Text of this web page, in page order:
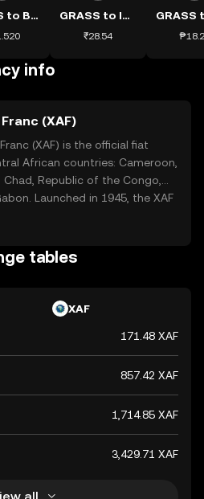
GRASS to BRL GRASS to INR
₹28.54
info
(XAF)
(XAF) is the official fiat
African countries: Cameroon,
Republic of the Congo,
Launched in 1945, the XAF
by the Bank of Central
is pegged to the euro,
role in the economic
(CEMAC).
tables
XAF
171.48 XAF
857.42 XAF
1,714.85 XAF
3,429.71 XAF
all